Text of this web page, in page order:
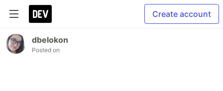
Create account
dbelokon
Posted on